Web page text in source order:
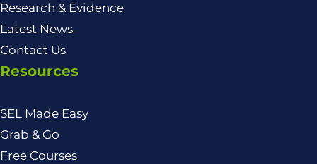
Research & Evidence
Latest News
Contact Us
Resources
SEL Made Easy
Grab & Go
Free Courses